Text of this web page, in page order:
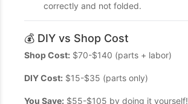
correctly and not folded.
💰 DIY vs Shop Cost
Shop Cost: $70-$140 (parts + labor)
DIY Cost: $15-$35 (parts only)
You Save: $55-$105 by doing it yourself!